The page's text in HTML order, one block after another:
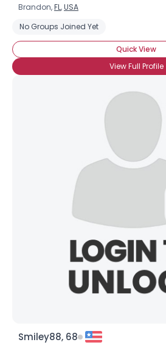
Brandon,FL,USA
No Groups Joined Yet
Quick View
View Full Profile
Smiley88, 68